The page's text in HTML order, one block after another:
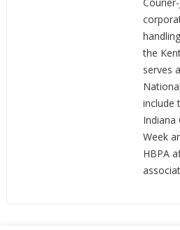
the
serves
include
Indiana
Week
HBPA